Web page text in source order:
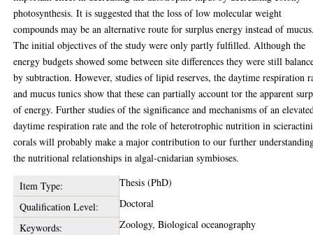
photosynthesis. It is suggested that the loss of low molecular weight
compounds may be an alternative route for surplus energy instead of
The initial objectives of the study were only partly fulfilled. Although the
energy budgets showed some between site differences they were still
by subtraction. However, studies of lipid reserves, the daytime respiration
and mucus tunics show that these can partially account tor the apparent
of energy. Further studies of the significance and mechanisms of an
daytime respiration rate and the role of heterotrophic nutrition in
corals will probably make a major contribution to our further
the nutritional relationships in algal-cnidarian symbioses.
Item Type:
Thesis (PhD)
Qualification Level:
Doctoral
Keywords:
Zoology, Biological oceanography